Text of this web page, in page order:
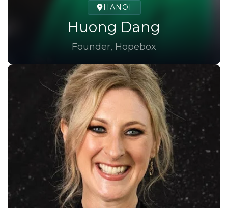
HANOI
Huong Dang
Founder, Hopebox